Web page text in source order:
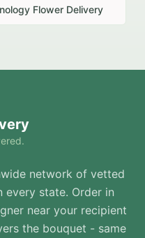
Flower Delivery
network of vetted
state. Order in
near your recipient
the bouquet - same